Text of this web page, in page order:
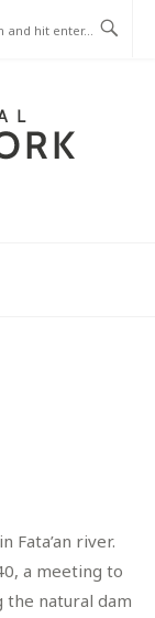
Fata’an river.
a meeting to
the natural dam